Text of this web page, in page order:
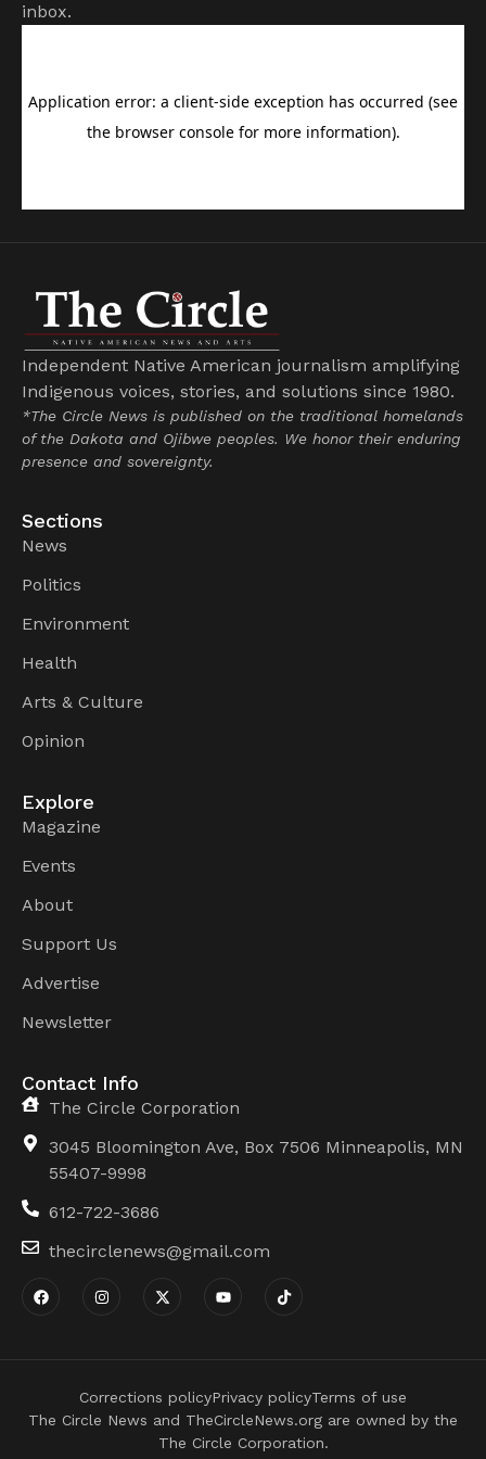
inbox.
Independent Native American journalism amplifying
Indigenous voices, stories, and solutions since 1980.
*The Circle News is published on the traditional homelands
of the Dakota and Ojibwe peoples. We honor their enduring
presence and sovereignty.
Sections
News
Politics
Environment
Health
Arts & Culture
Opinion
Explore
Magazine
Events
About
Support Us
Advertise
Newsletter
Contact Info
The Circle Corporation
3045 Bloomington Ave, Box 7506 Minneapolis, MN
55407-9998
612-722-3686
thecirclenews@gmail.com
The Circle News and TheCircleNews.org are owned by the
The Circle Corporation.
Corrections policyPrivacy policyTerms of use